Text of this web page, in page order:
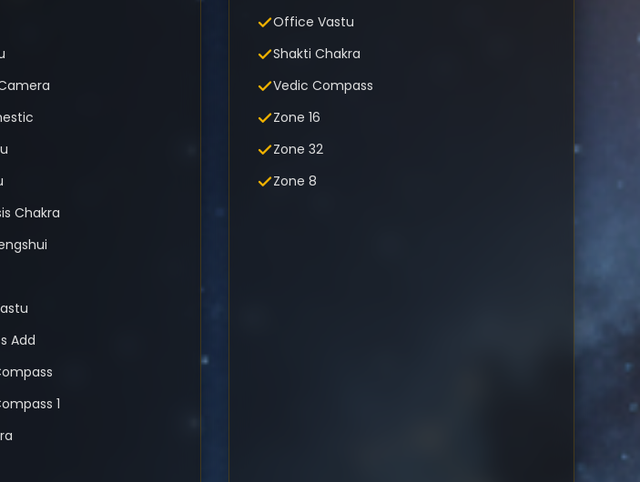
Chakra
Add
1
Office Vastu
Shakti Chakra
Vedic Compass
Zone 16
Zone 32
Zone 8